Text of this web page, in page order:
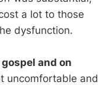
a lot to those
dysfunction.
and on
uncomfortable and